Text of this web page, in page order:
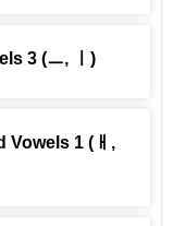
3 (ㅡ, ㅣ)
Vowels 1 (ㅐ,